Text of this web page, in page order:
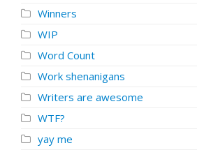
Winners
WIP
Word Count
Work shenanigans
Writers are awesome
WTF?
yay me